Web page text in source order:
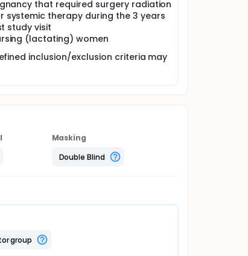
that required surgery radiation
systemic therapy during the 3 years
study visit
(lactating) women
inclusion/exclusion criteria may
Masking
Double Blind
group